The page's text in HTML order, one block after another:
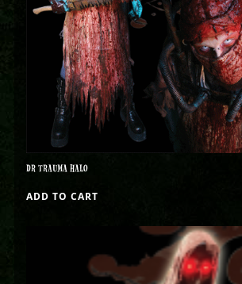
DR TRAUMA HALO
ADD TO CART